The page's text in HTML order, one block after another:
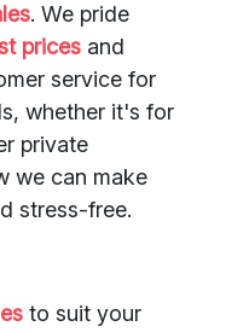
. We pride
prices and
service for
whether it's for
private
we can make
stress-free.
to suit your